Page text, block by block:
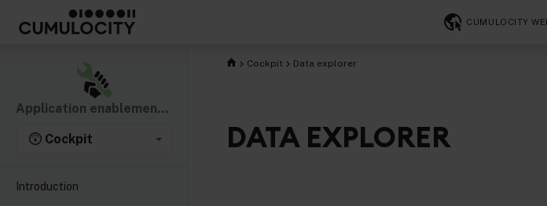
CUMULOCITY
Application enablement & solutions
Cockpit
Introduction
Cockpit Data explorer
DATA EXPLORER